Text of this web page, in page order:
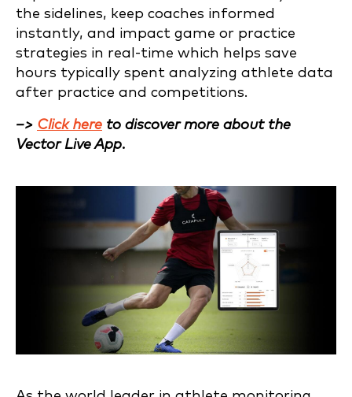
the sidelines, keep coaches informed
instantly, and impact game or practice
strategies in real-time which helps save
hours typically spent analyzing athlete data
after practice and competitions.
–> Click here to discover more about the
Vector Live App.